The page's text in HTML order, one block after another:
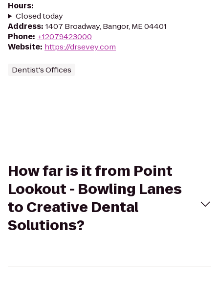
Hours:
Closed today
Address: 1407 Broadway, Bangor, ME 04401
Phone: +12079423000
Website: https://drsevey.com
Dentist's Offices
How far is it from Point
Lookout - Bowling Lanes
to Creative Dental
Solutions?